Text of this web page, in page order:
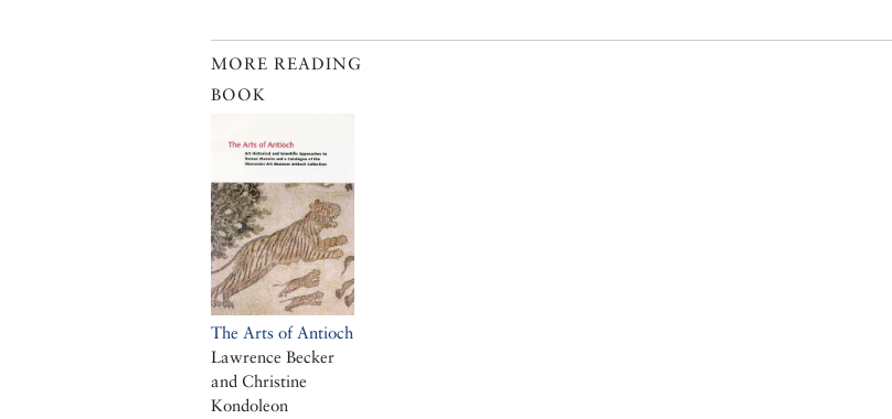
MORE READING
BOOK
The Arts of Antioch
Lawrence Becker
and Christine
Kondoleon